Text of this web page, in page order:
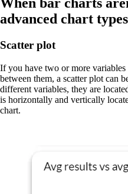
advanced chart
Scatter plot
If you have two or more
between them, a scatter plot can
different variables, they are
is horizontally and vertically
chart.